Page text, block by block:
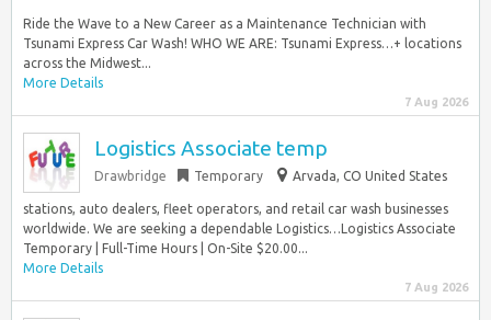
Ride the Wave to a New Career as a Maintenance Technician with
Tsunami Express Car Wash! WHO WE ARE: Tsunami Express…+ locations
across the Midwest...
More Details
7 Aug 2026
Logistics Associate temp
Drawbridge Temporary Arvada, CO United States
stations, auto dealers, fleet operators, and retail car wash businesses
worldwide. We are seeking a dependable Logistics…Logistics Associate
Temporary | Full-Time Hours | On-Site $20.00...
More Details
7 Aug 2026